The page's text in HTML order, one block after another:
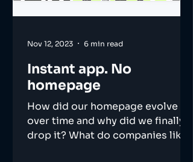
Instant app. No
homepage
How did our homepage evolve
over time and why did we finally
drop it? What do companies like
Nov 12, 2023 6 min read